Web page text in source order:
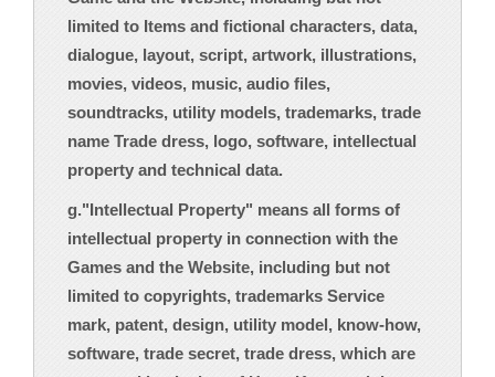
limited to Items and fictional characters, data,
dialogue, layout, script, artwork, illustrations,
movies, videos, music, audio files,
soundtracks, utility models, trademarks, trade
name Trade dress, logo, software, intellectual
property and technical data.
g."Intellectual Property" means all forms of
intellectual property in connection with the
Games and the Website, including but not
limited to copyrights, trademarks Service
mark, patent, design, utility model, know-how,
software, trade secret, trade dress, which are